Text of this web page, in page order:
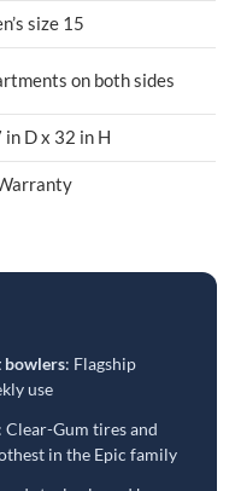
size 15
on both sides
D x 32 in H
bowlers: Flagship
use
: Clear-Gum tires and
in the Epic family